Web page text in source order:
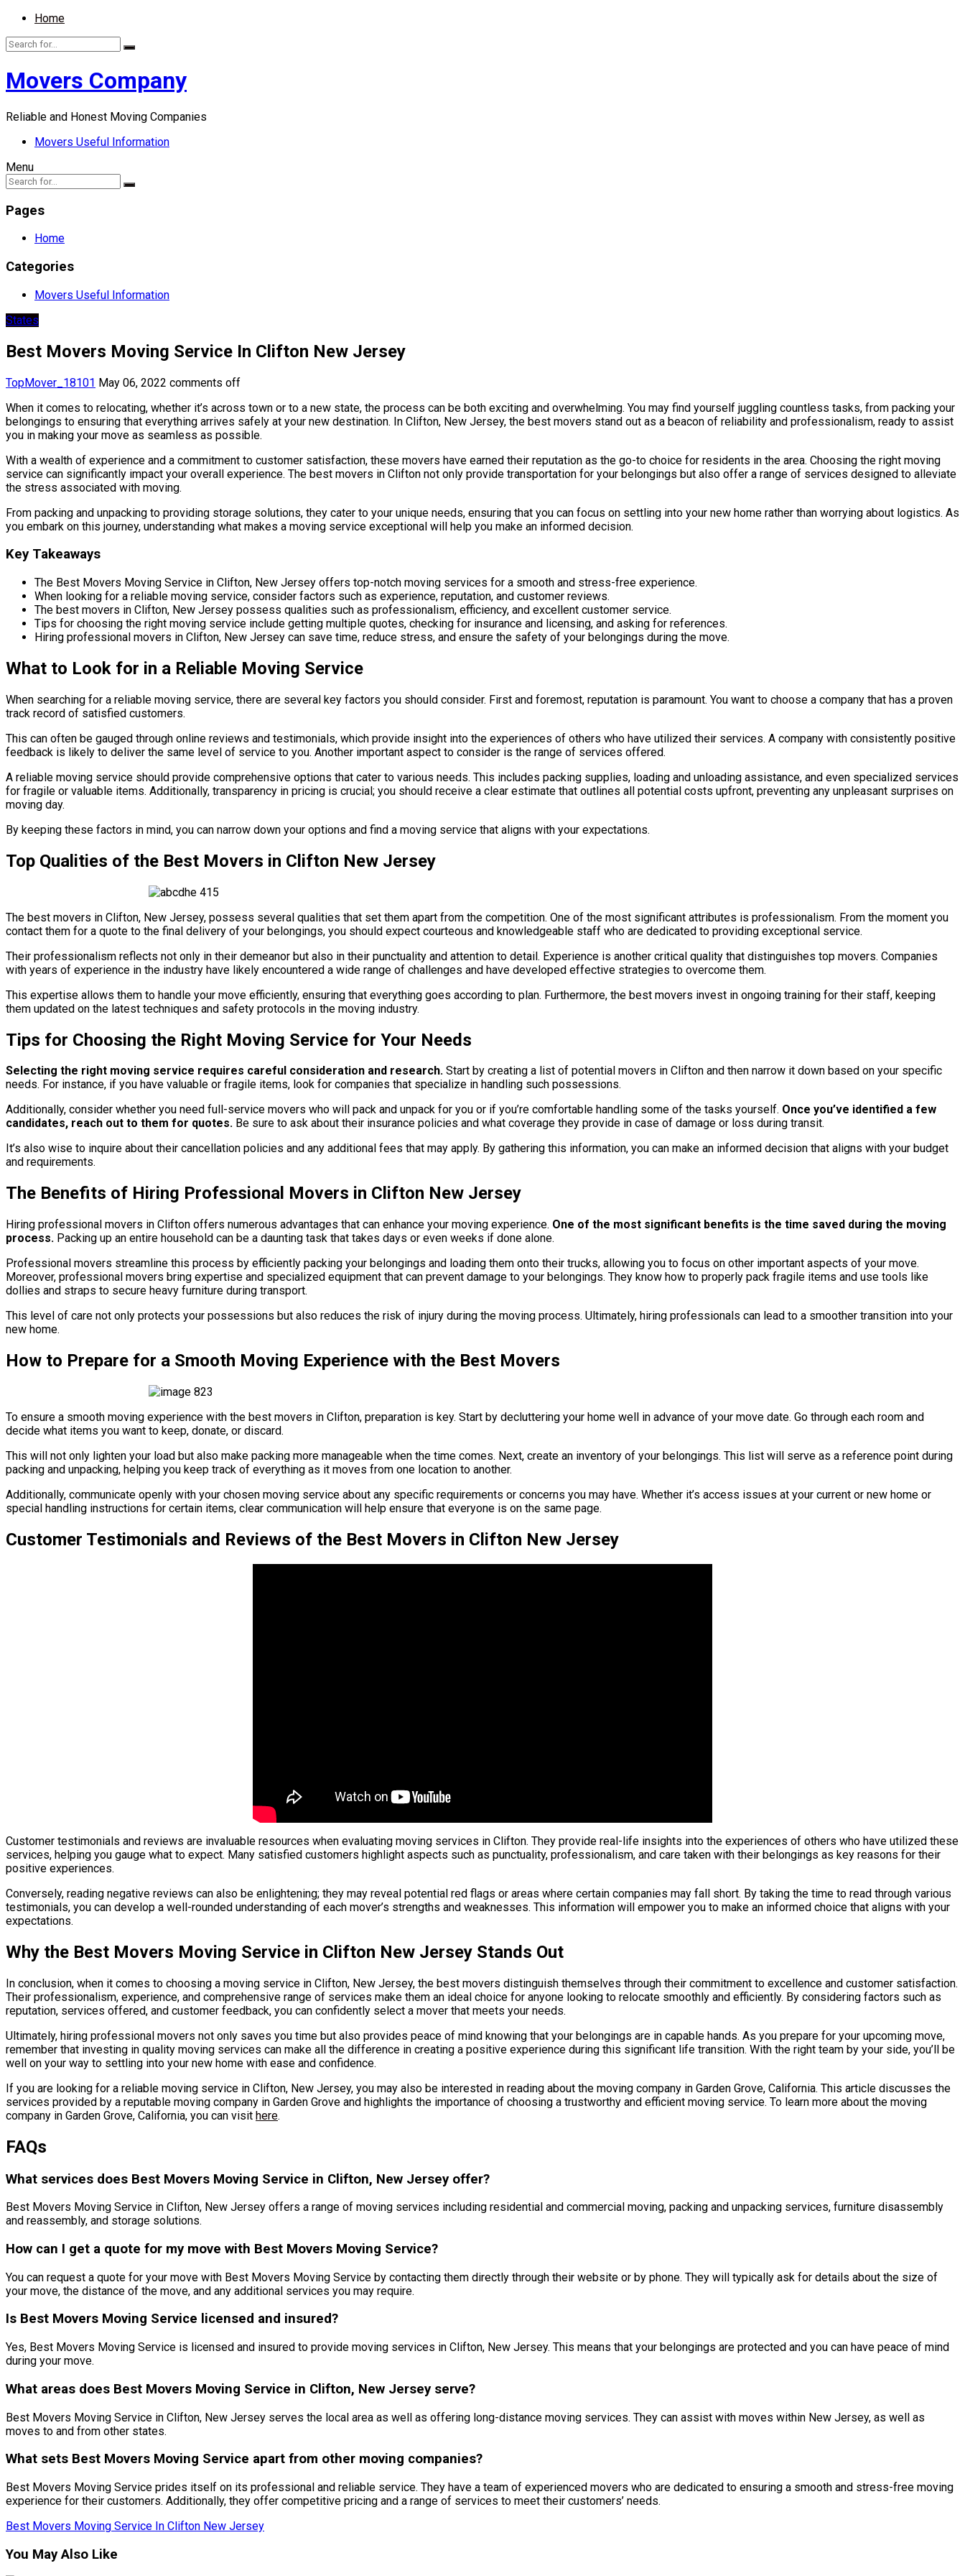
Home
Movers Company
Reliable and Honest Moving Companies
Movers Useful Information
Menu
Pages
Home
Categories
Movers Useful Information
States
Best Movers Moving Service In Clifton New Jersey
TopMover_18101 May 06, 2022 comments off
When it comes to relocating, whether it’s across town or to a new state, the process can be both exciting and overwhelming. You may find yourself juggling countless tasks, from packing your
belongings to ensuring that everything arrives safely at your new destination. In Clifton, New Jersey, the best movers stand out as a beacon of reliability and professionalism, ready to assist
you in making your move as seamless as possible.
With a wealth of experience and a commitment to customer satisfaction, these movers have earned their reputation as the go-to choice for residents in the area. Choosing the right moving
service can significantly impact your overall experience. The best movers in Clifton not only provide transportation for your belongings but also offer a range of services designed to alleviate
the stress associated with moving.
From packing and unpacking to providing storage solutions, they cater to your unique needs, ensuring that you can focus on settling into your new home rather than worrying about logistics. As
you embark on this journey, understanding what makes a moving service exceptional will help you make an informed decision.
Key Takeaways
The Best Movers Moving Service in Clifton, New Jersey offers top-notch moving services for a smooth and stress-free experience.
When looking for a reliable moving service, consider factors such as experience, reputation, and customer reviews.
The best movers in Clifton, New Jersey possess qualities such as professionalism, efficiency, and excellent customer service.
Tips for choosing the right moving service include getting multiple quotes, checking for insurance and licensing, and asking for references.
Hiring professional movers in Clifton, New Jersey can save time, reduce stress, and ensure the safety of your belongings during the move.
What to Look for in a Reliable Moving Service
When searching for a reliable moving service, there are several key factors you should consider. First and foremost, reputation is paramount. You want to choose a company that has a proven
track record of satisfied customers.
This can often be gauged through online reviews and testimonials, which provide insight into the experiences of others who have utilized their services. A company with consistently positive
feedback is likely to deliver the same level of service to you. Another important aspect to consider is the range of services offered.
A reliable moving service should provide comprehensive options that cater to various needs. This includes packing supplies, loading and unloading assistance, and even specialized services
for fragile or valuable items. Additionally, transparency in pricing is crucial; you should receive a clear estimate that outlines all potential costs upfront, preventing any unpleasant surprises on
moving day.
By keeping these factors in mind, you can narrow down your options and find a moving service that aligns with your expectations.
Top Qualities of the Best Movers in Clifton New Jersey
The best movers in Clifton, New Jersey, possess several qualities that set them apart from the competition. One of the most significant attributes is professionalism. From the moment you
contact them for a quote to the final delivery of your belongings, you should expect courteous and knowledgeable staff who are dedicated to providing exceptional service.
Their professionalism reflects not only in their demeanor but also in their punctuality and attention to detail. Experience is another critical quality that distinguishes top movers. Companies
with years of experience in the industry have likely encountered a wide range of challenges and have developed effective strategies to overcome them.
This expertise allows them to handle your move efficiently, ensuring that everything goes according to plan. Furthermore, the best movers invest in ongoing training for their staff, keeping
them updated on the latest techniques and safety protocols in the moving industry.
Tips for Choosing the Right Moving Service for Your Needs
Selecting the right moving service requires careful consideration and research. Start by creating a list of potential movers in Clifton and then narrow it down based on your specific
needs. For instance, if you have valuable or fragile items, look for companies that specialize in handling such possessions.
Additionally, consider whether you need full-service movers who will pack and unpack for you or if you’re comfortable handling some of the tasks yourself. Once you’ve identified a few
candidates, reach out to them for quotes. Be sure to ask about their insurance policies and what coverage they provide in case of damage or loss during transit.
It’s also wise to inquire about their cancellation policies and any additional fees that may apply. By gathering this information, you can make an informed decision that aligns with your budget
and requirements.
The Benefits of Hiring Professional Movers in Clifton New Jersey
Hiring professional movers in Clifton offers numerous advantages that can enhance your moving experience. One of the most significant benefits is the time saved during the moving
process. Packing up an entire household can be a daunting task that takes days or even weeks if done alone.
Professional movers streamline this process by efficiently packing your belongings and loading them onto their trucks, allowing you to focus on other important aspects of your move.
Moreover, professional movers bring expertise and specialized equipment that can prevent damage to your belongings. They know how to properly pack fragile items and use tools like
dollies and straps to secure heavy furniture during transport.
This level of care not only protects your possessions but also reduces the risk of injury during the moving process. Ultimately, hiring professionals can lead to a smoother transition into your
new home.
How to Prepare for a Smooth Moving Experience with the Best Movers
To ensure a smooth moving experience with the best movers in Clifton, preparation is key. Start by decluttering your home well in advance of your move date. Go through each room and
decide what items you want to keep, donate, or discard.
This will not only lighten your load but also make packing more manageable when the time comes. Next, create an inventory of your belongings. This list will serve as a reference point during
packing and unpacking, helping you keep track of everything as it moves from one location to another.
Additionally, communicate openly with your chosen moving service about any specific requirements or concerns you may have. Whether it’s access issues at your current or new home or
special handling instructions for certain items, clear communication will help ensure that everyone is on the same page.
Customer Testimonials and Reviews of the Best Movers in Clifton New Jersey
Customer testimonials and reviews are invaluable resources when evaluating moving services in Clifton. They provide real-life insights into the experiences of others who have utilized these
services, helping you gauge what to expect. Many satisfied customers highlight aspects such as punctuality, professionalism, and care taken with their belongings as key reasons for their
positive experiences.
Conversely, reading negative reviews can also be enlightening; they may reveal potential red flags or areas where certain companies may fall short. By taking the time to read through various
testimonials, you can develop a well-rounded understanding of each mover’s strengths and weaknesses. This information will empower you to make an informed choice that aligns with your
expectations.
Why the Best Movers Moving Service in Clifton New Jersey Stands Out
In conclusion, when it comes to choosing a moving service in Clifton, New Jersey, the best movers distinguish themselves through their commitment to excellence and customer satisfaction.
Their professionalism, experience, and comprehensive range of services make them an ideal choice for anyone looking to relocate smoothly and efficiently. By considering factors such as
reputation, services offered, and customer feedback, you can confidently select a mover that meets your needs.
Ultimately, hiring professional movers not only saves you time but also provides peace of mind knowing that your belongings are in capable hands. As you prepare for your upcoming move,
remember that investing in quality moving services can make all the difference in creating a positive experience during this significant life transition. With the right team by your side, you’ll be
well on your way to settling into your new home with ease and confidence.
If you are looking for a reliable moving service in Clifton, New Jersey, you may also be interested in reading about the moving company in Garden Grove, California. This article discusses the
services provided by a reputable moving company in Garden Grove and highlights the importance of choosing a trustworthy and efficient moving service. To learn more about the moving
company in Garden Grove, California, you can visit here.
FAQs
What services does Best Movers Moving Service in Clifton, New Jersey offer?
Best Movers Moving Service in Clifton, New Jersey offers a range of moving services including residential and commercial moving, packing and unpacking services, furniture disassembly
and reassembly, and storage solutions.
How can I get a quote for my move with Best Movers Moving Service?
You can request a quote for your move with Best Movers Moving Service by contacting them directly through their website or by phone. They will typically ask for details about the size of
your move, the distance of the move, and any additional services you may require.
Is Best Movers Moving Service licensed and insured?
Yes, Best Movers Moving Service is licensed and insured to provide moving services in Clifton, New Jersey. This means that your belongings are protected and you can have peace of mind
during your move.
What areas does Best Movers Moving Service in Clifton, New Jersey serve?
Best Movers Moving Service in Clifton, New Jersey serves the local area as well as offering long-distance moving services. They can assist with moves within New Jersey, as well as
moves to and from other states.
What sets Best Movers Moving Service apart from other moving companies?
Best Movers Moving Service prides itself on its professional and reliable service. They have a team of experienced movers who are dedicated to ensuring a smooth and stress-free moving
experience for their customers. Additionally, they offer competitive pricing and a range of services to meet their customers’ needs.
Best Movers Moving Service In Clifton New Jersey
You May Also Like